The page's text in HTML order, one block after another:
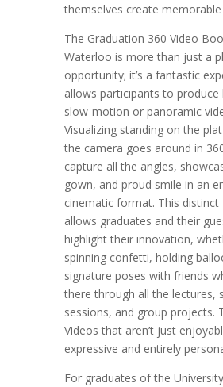
themselves create
The Graduation 360 Video
Waterloo is more than just a
opportunity; it’s a fantastic
allows participants to produce
slow-motion or panoramic
Visualizing standing on the
the camera goes around in
capture all the angles,
gown, and proud smile in an
cinematic format. This distinct
allows graduates and their
highlight their innovation,
spinning confetti, holding
signature poses with friends
there through all the lectures,
sessions, and group projects.
Videos that aren’t just
expressive and entirely
For graduates of the